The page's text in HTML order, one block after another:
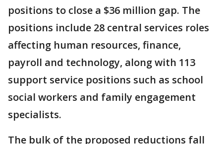
positions to close a $36 million gap. The
positions include 28 central services roles
affecting human resources, finance,
payroll and technology, along with 113
support service positions such as school
social workers and family engagement
specialists.
The bulk of the proposed reductions fall